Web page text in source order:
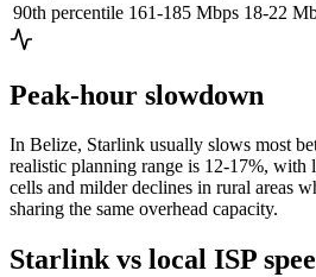
90th percentile 161-185 Mbps 18-22
Peak-hour slowdown
In Belize, Starlink usually slows most
realistic planning range is 12-17%, with
cells and milder declines in rural areas
sharing the same overhead capacity.
Starlink vs local ISP